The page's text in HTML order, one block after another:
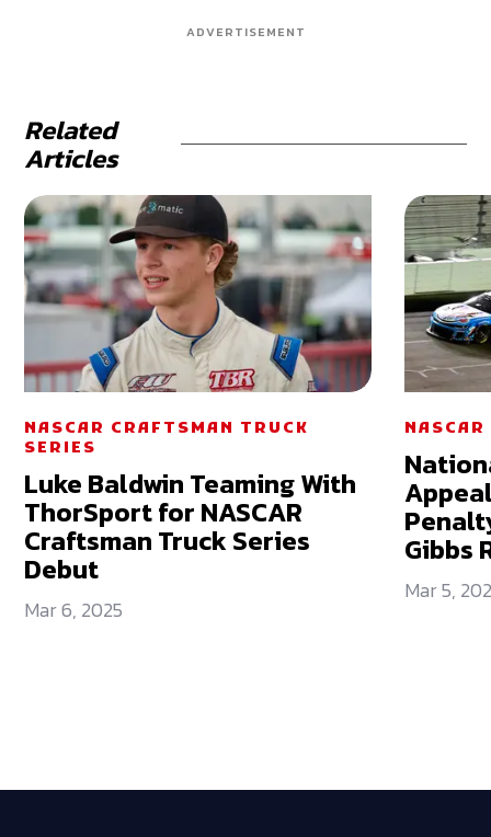
ADVERTISEMENT
Related
Articles
NASCAR CRAFTSMAN TRUCK
SERIES
Luke Baldwin Teaming With
ThorSport for NASCAR
Craftsman Truck Series
Debut
Mar 6, 2025
Gibbs
Mar 5,